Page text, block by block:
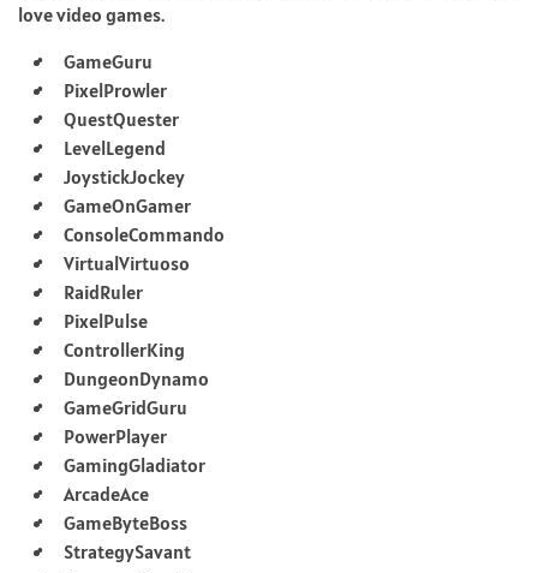
love video games.
GameGuru
PixelProwler
QuestQuester
LevelLegend
JoystickJockey
GameOnGamer
ConsoleCommando
VirtualVirtuoso
RaidRuler
PixelPulse
ControllerKing
DungeonDynamo
GameGridGuru
PowerPlayer
GamingGladiator
ArcadeAce
GameByteBoss
StrategySavant